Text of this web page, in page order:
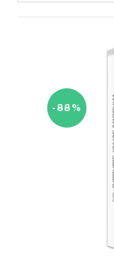
-88%